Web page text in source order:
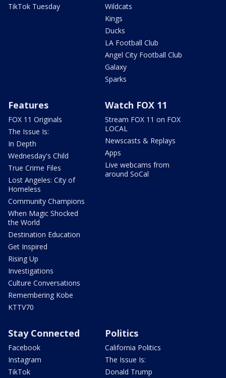
TikTok Tuesday
Wildcats
Kings
Ducks
LA Football Club
Angel City Football Club
Galaxy
Sparks
Features
FOX 11 Originals
The Issue Is:
In Depth
Wednesday's Child
True Crime Files
Lost Angeles: City of
Homeless
Community Champions
When Magic Shocked
the World
Destination Education
Get Inspired
Rising Up
Investigations
Culture Conversations
Remembering Kobe
KTTV70
Watch FOX 11
Stream FOX 11 on FOX
LOCAL
Newscasts & Replays
Apps
Live webcams from
around SoCal
Stay Connected
Facebook
Instagram
TikTok
Politics
California Politics
The Issue Is:
Donald Trump